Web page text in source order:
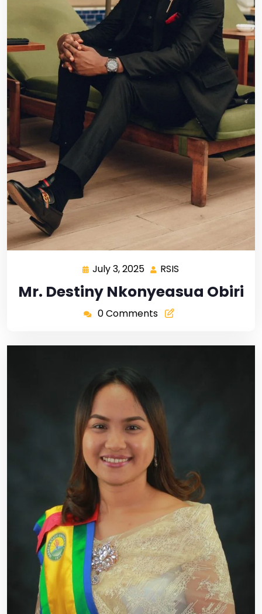
July 3, 2025 RSIS
Mr. Destiny Nkonyeasua Obiri
0 Comments